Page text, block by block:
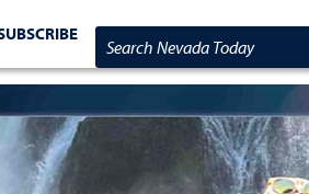
Search Nevada Today